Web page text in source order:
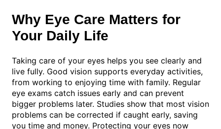
Why Eye Care Matters for
Your Daily Life
Taking care of your eyes helps you see clearly and
live fully. Good vision supports everyday activities,
from working to enjoying time with family. Regular
eye exams catch issues early and can prevent
bigger problems later. Studies show that most vision
problems can be corrected if caught early, saving
you time and money. Protecting your eyes now